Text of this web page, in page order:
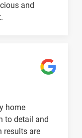
and
home
to detail and
results are